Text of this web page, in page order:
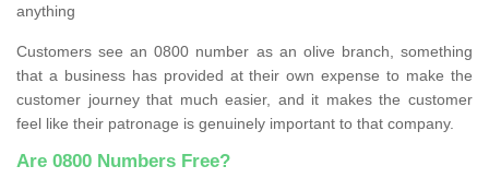
anything
Customers see an 0800 number as an olive branch, something
that a business has provided at their own expense to make the
customer journey that much easier, and it makes the customer
feel like their patronage is genuinely important to that company.
Are 0800 Numbers Free?